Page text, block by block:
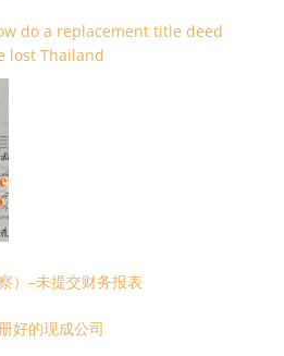
do a replacement title deed
lost Thailand
）–未提交财务报表
好的现成公司